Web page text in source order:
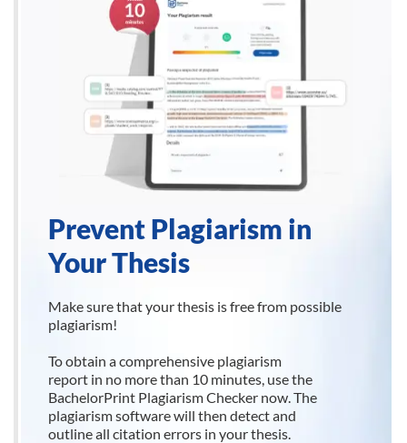
Prevent Plagiarism in
Your Thesis
Make sure that your thesis is free from possible
plagiarism!
To obtain a comprehensive plagiarism
report in no more than 10 minutes, use the
BachelorPrint Plagiarism Checker now. The
plagiarism software will then detect and
outline all citation errors in your thesis.